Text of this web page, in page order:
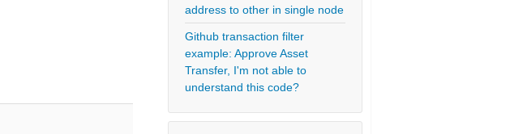
address to other in single node
Github transaction filter
example: Approve Asset
Transfer, I'm not able to
understand this code?